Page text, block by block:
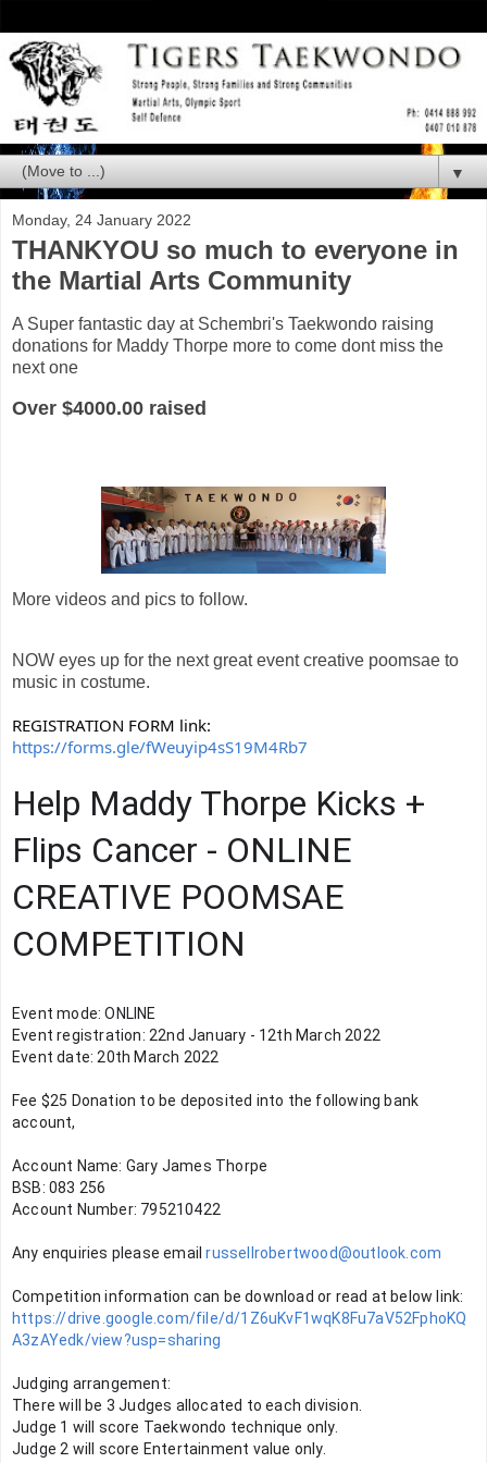
▼
Monday, 24 January 2022
THANKYOU so much to everyone in
the Martial Arts Community
A Super fantastic day at Schembri's Taekwondo raising
donations for Maddy Thorpe more to come dont miss the
next one
Over $4000.00 raised
More videos and pics to follow.
NOW eyes up for the next great event creative poomsae to
music in costume.
REGISTRATION FORM link:
https://forms.gle/fWeuyip4sS19M4Rb7
Help Maddy Thorpe Kicks +
Flips Cancer - ONLINE
CREATIVE POOMSAE
COMPETITION
Event mode: ONLINE
Event registration: 22nd January - 12th March 2022
Event date: 20th March 2022
Fee $25 Donation to be deposited into the following bank
account,
Account Name: Gary James Thorpe
BSB: 083 256
Account Number: 795210422
Any enquiries please email russellrobertwood@outlook.com
Competition information can be download or read at below link:
https://drive.google.com/file/d/1Z6uKvF1wqK8Fu7aV52FphoKQ
A3zAYedk/view?usp=sharing
Judging arrangement:
There will be 3 Judges allocated to each division.
Judge 1 will score Taekwondo technique only.
Judge 2 will score Entertainment value only.